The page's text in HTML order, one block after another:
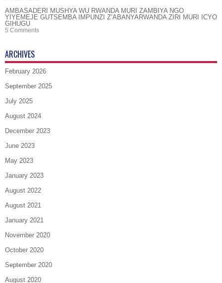
AMBASADERI MUSHYA WU RWANDA MURI ZAMBIYA NGO
YIYEMEJE GUTSEMBA IMPUNZI Z’ABANYARWANDA ZIRI MURI ICYO
GIHUGU
5 Comments
ARCHIVES
February 2026
September 2025
July 2025
August 2024
December 2023
June 2023
May 2023
January 2023
August 2022
August 2021
January 2021
November 2020
October 2020
September 2020
August 2020